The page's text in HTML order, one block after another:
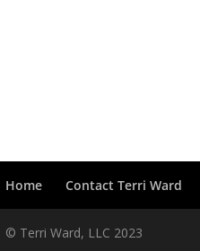
Home Contact Terri Ward
© Terri Ward, LLC 2023